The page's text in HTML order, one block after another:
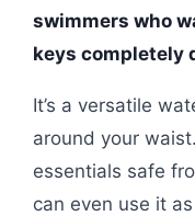
swimmers who
keys completely
It’s a versatile
around your
essentials safe
can even use it